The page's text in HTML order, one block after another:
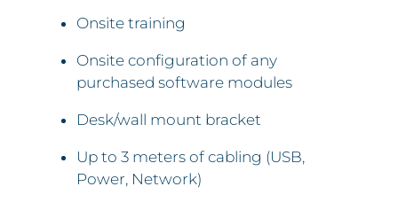
Onsite training
Onsite configuration of any
purchased software modules
Desk/wall mount bracket
Up to 3 meters of cabling (USB,
Power, Network)